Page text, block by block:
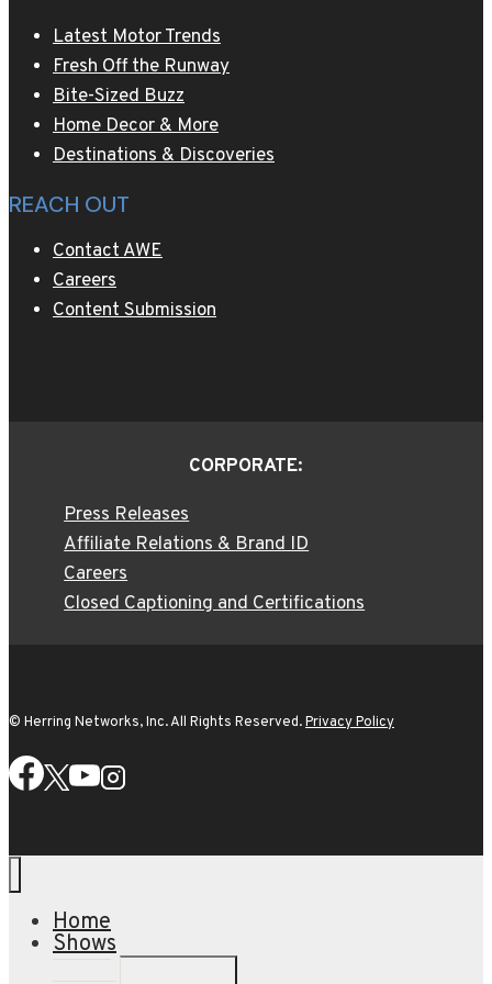
Latest Motor Trends
Fresh Off the Runway
Bite-Sized Buzz
Home Decor & More
Destinations & Discoveries
REACH OUT
Contact AWE
Careers
Content Submission
CORPORATE:
Press Releases
Affiliate Relations & Brand ID
Careers
Closed Captioning and Certifications
© Herring Networks, Inc. All Rights Reserved.Privacy Policy
Home
Shows